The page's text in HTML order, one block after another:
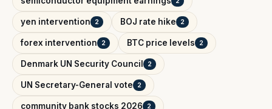
yen intervention 2 BOJ rate hike 2
forex intervention 2 BTC price levels 2
Denmark UN Security Council 2
UN Secretary-General vote 2
community bank stocks 2026 2